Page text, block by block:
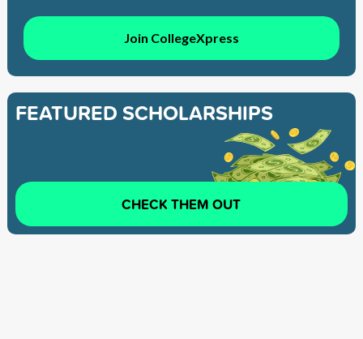
Join CollegeXpress
FEATURED SCHOLARSHIPS
CHECK THEM OUT